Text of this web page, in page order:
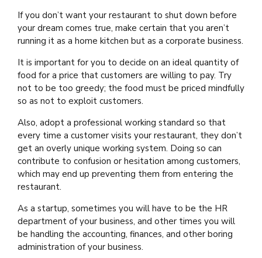
If you don’t want your restaurant to shut down before
your dream comes true, make certain that you aren’t
running it as a home kitchen but as a corporate business.
It is important for you to decide on an ideal quantity of
food for a price that customers are willing to pay. Try
not to be too greedy; the food must be priced mindfully
so as not to exploit customers.
Also, adopt a professional working standard so that
every time a customer visits your restaurant, they don’t
get an overly unique working system. Doing so can
contribute to confusion or hesitation among customers,
which may end up preventing them from entering the
restaurant.
As a startup, sometimes you will have to be the HR
department of your business, and other times you will
be handling the accounting, finances, and other boring
administration of your business.